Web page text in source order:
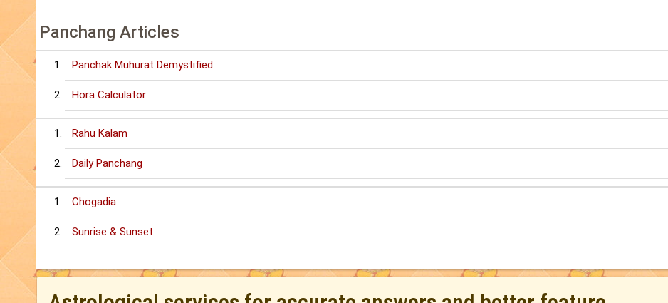
Panchang Articles
Panchak Muhurat Demystified
Hora Calculator
Rahu Kalam
Daily Panchang
Chogadia
Sunrise & Sunset